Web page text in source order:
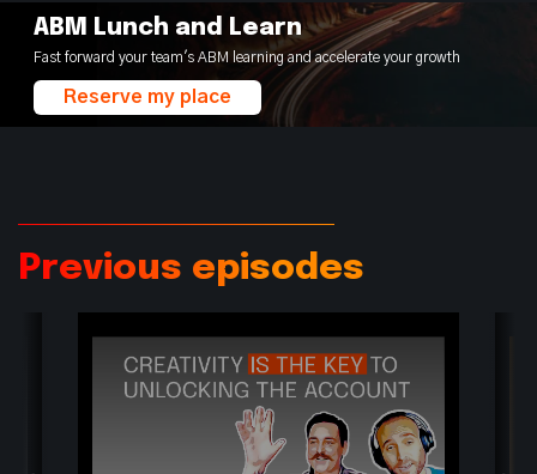
ABM Lunch and Learn
Fast forward your team's ABM learning and accelerate your growth
Reserve my place
Previous episodes